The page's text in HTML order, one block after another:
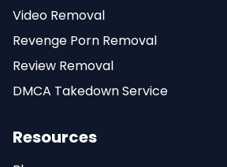
Video Removal
Revenge Porn Removal
Review Removal
DMCA Takedown Service
Resources